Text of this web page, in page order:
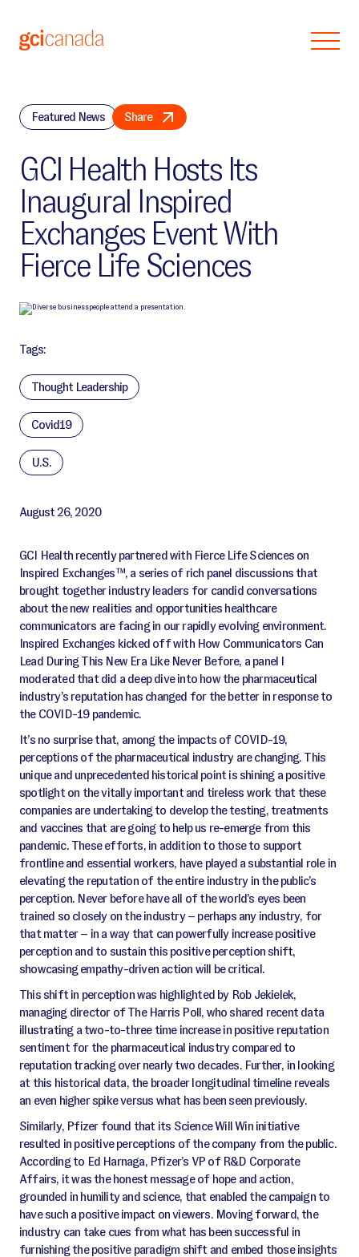
Featured News Share
GCI Health Hosts Its
Inaugural Inspired
Exchanges Event With
Fierce Life Sciences
Tags:
Thought Leadership
Covid19
U.S.
August 26, 2020
GCI Health recently partnered with Fierce Life Sciences on
Inspired Exchanges™, a series of rich panel discussions that
brought together industry leaders for candid conversations
about the new realities and opportunities healthcare
communicators are facing in our rapidly evolving environment.
Inspired Exchanges kicked off with How Communicators Can
Lead During This New Era Like Never Before, a panel I
moderated that did a deep dive into how the pharmaceutical
industry’s reputation has changed for the better in response to
the COVID-19 pandemic.
It’s no surprise that, among the impacts of COVID-19,
perceptions of the pharmaceutical industry are changing. This
unique and unprecedented historical point is shining a positive
spotlight on the vitally important and tireless work that these
companies are undertaking to develop the testing, treatments
and vaccines that are going to help us re-emerge from this
pandemic. These efforts, in addition to those to support
frontline and essential workers, have played a substantial role in
elevating the reputation of the entire industry in the public’s
perception. Never before have all of the world’s eyes been
trained so closely on the industry – perhaps any industry, for
that matter – in a way that can powerfully increase positive
perception and to sustain this positive perception shift,
showcasing empathy-driven action will be critical.
This shift in perception was highlighted by Rob Jekielek,
managing director of The Harris Poll, who shared recent data
illustrating a two-to-three time increase in positive reputation
sentiment for the pharmaceutical industry compared to
reputation tracking over nearly two decades. Further, in looking
at this historical data, the broader longitudinal timeline reveals
an even higher spike versus what has been seen previously.
Similarly, Pfizer found that its Science Will Win initiative
resulted in positive perceptions of the company from the public.
According to Ed Harnaga, Pfizer’s VP of R&D Corporate
Affairs, it was the honest message of hope and action,
grounded in humility and science, that enabled the campaign to
have such a positive impact on viewers. Moving forward, the
industry can take cues from what has been successful in
furnishing the positive paradigm shift and embed those insights